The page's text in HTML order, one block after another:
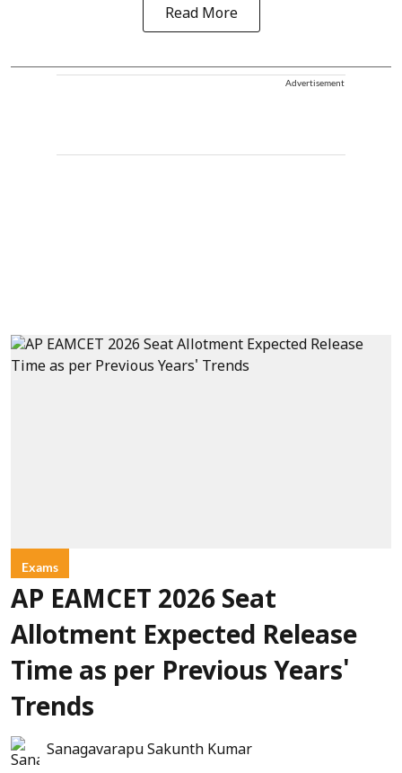
Read More
Advertisement
Exams
AP EAMCET 2026 Seat
Allotment Expected Release
Time as per Previous Years'
Trends
Sanagavarapu Sakunth Kumar